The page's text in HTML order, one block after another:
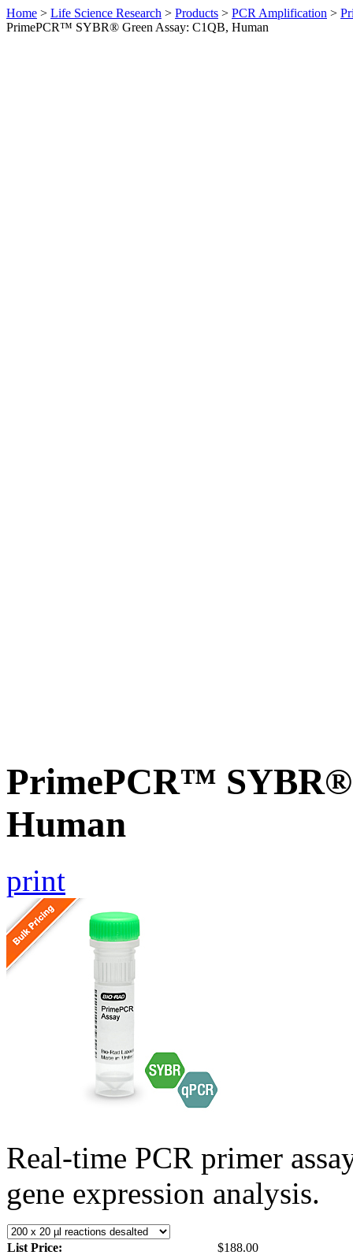
Home > Life Science Research > Products > PCR Amplification >
PrimePCR™ SYBR® Green Assay: C1QB, Human
PrimePCR™ SYBR®
Human
print
Real-time PCR primer
gene expression analysis.
List Price:
$188.00